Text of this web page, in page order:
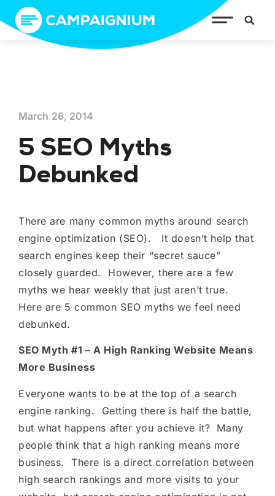
March 26, 2014
5 SEO Myths
Debunked
There are many common myths around search
engine optimization (SEO). It doesn’t help that
search engines keep their “secret sauce”
closely guarded. However, there are a few
myths we hear weekly that just aren’t true.
Here are 5 common SEO myths we feel need
debunked.
SEO Myth #1 – A High Ranking Website Means
More Business
Everyone wants to be at the top of a search
engine ranking. Getting there is half the battle,
but what happens after you achieve it? Many
people think that a high ranking means more
business. There is a direct correlation between
high search rankings and more visits to your